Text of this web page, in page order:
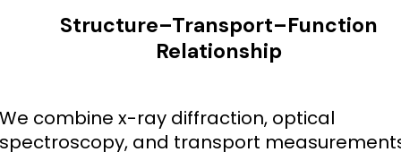
Structure–Transport–Function
Relationship
We combine x-ray diffraction, optical
spectroscopy, and transport